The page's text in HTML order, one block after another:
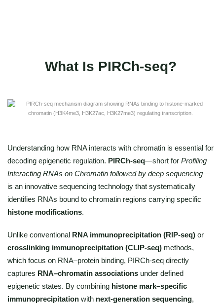
What Is PIRCh-seq?
Understanding how RNA interacts with chromatin is essential for
decoding epigenetic regulation. PIRCh-seq—short for Profiling
Interacting RNAs on Chromatin followed by deep sequencing—
is an innovative sequencing technology that systematically
identifies RNAs bound to chromatin regions carrying specific
histone modifications.
Unlike conventional RNA immunoprecipitation (RIP-seq) or
crosslinking immunoprecipitation (CLIP-seq) methods,
which focus on RNA–protein binding, PIRCh-seq directly
captures RNA–chromatin associations under defined
epigenetic states. By combining histone mark–specific
immunoprecipitation with next-generation sequencing,